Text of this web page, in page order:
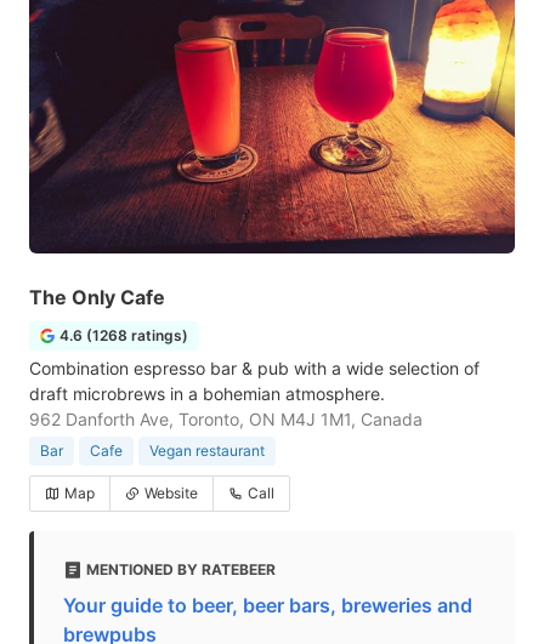
The Only Cafe
4.6 (1268 ratings)
Combination espresso bar & pub with a wide selection of
draft microbrews in a bohemian atmosphere.
962 Danforth Ave, Toronto, ON M4J 1M1, Canada
Bar Cafe Vegan restaurant
Map Website Call
MENTIONED BY RATEBEER
Your guide to beer, beer bars, breweries and
brewpubs